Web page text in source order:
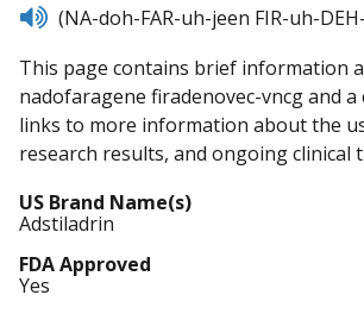
listen(NA-doh-FAR-uh-jeen FIR-uh-
This page contains brief information
nadofaragene firadenovec-vncg and
links to more information about the
research results, and ongoing clinical
US Brand Name(s)
Adstiladrin
FDA Approved
Yes